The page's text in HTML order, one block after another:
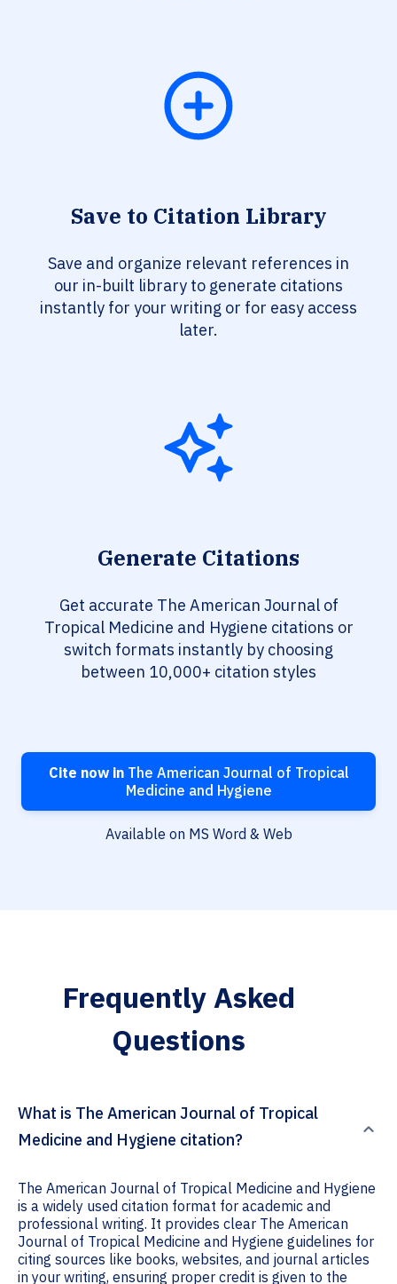
Save to Citation Library
Save and organize relevant references in
our in-built library to generate citations
instantly for your writing or for easy access
later.
Generate Citations
Get accurate The American Journal of
Tropical Medicine and Hygiene citations or
switch formats instantly by choosing
between 10,000+ citation styles
Cite now inThe American Journal of Tropical
Medicine and Hygiene
Available on MS Word & Web
Frequently Asked
Questions
What is The American Journal of Tropical
Medicine and Hygiene citation?
The American Journal of Tropical Medicine and Hygiene
is a widely used citation format for academic and
professional writing. It provides clear The American
Journal of Tropical Medicine and Hygiene guidelines for
citing sources like books, websites, and journal articles
in your writing, ensuring proper credit is given to the